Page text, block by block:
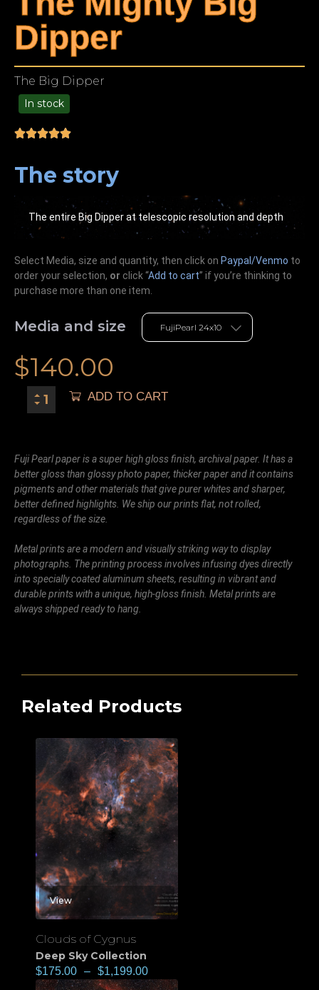
Dipper
The Big Dipper
In stock
The story
The entire Big Dipper at telescopic resolution and depth
Select Media, size and quantity, then click on Paypal/Venmo to
order your selection, or click “Add to cart” if you’re thinking to
purchase more than one item.
Media and size
$140.00
ADD TO CART
Fuji Pearl paper is a super high gloss finish, archival paper. It has a
better gloss than glossy photo paper, thicker paper and it contains
pigments and other materials that give purer whites and sharper,
better defined highlights. We ship our prints flat, not rolled,
regardless of the size.
Metal prints are a modern and visually striking way to display
photographs. The printing process involves infusing dyes directly
into specially coated aluminum sheets, resulting in vibrant and
durable prints with a unique, high-gloss finish. Metal prints are
always shipped ready to hang.
Related Products
View
Clouds of Cygnus
Deep Sky Collection
$175.00 – $1,199.00